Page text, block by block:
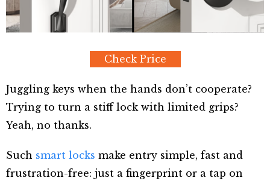
Check Price
Juggling keys when the hands don’t cooperate?
Trying to turn a stiff lock with limited grips?
Yeah, no thanks.
Such smart locks make entry simple, fast and
frustration-free: just a fingerprint or a tap on